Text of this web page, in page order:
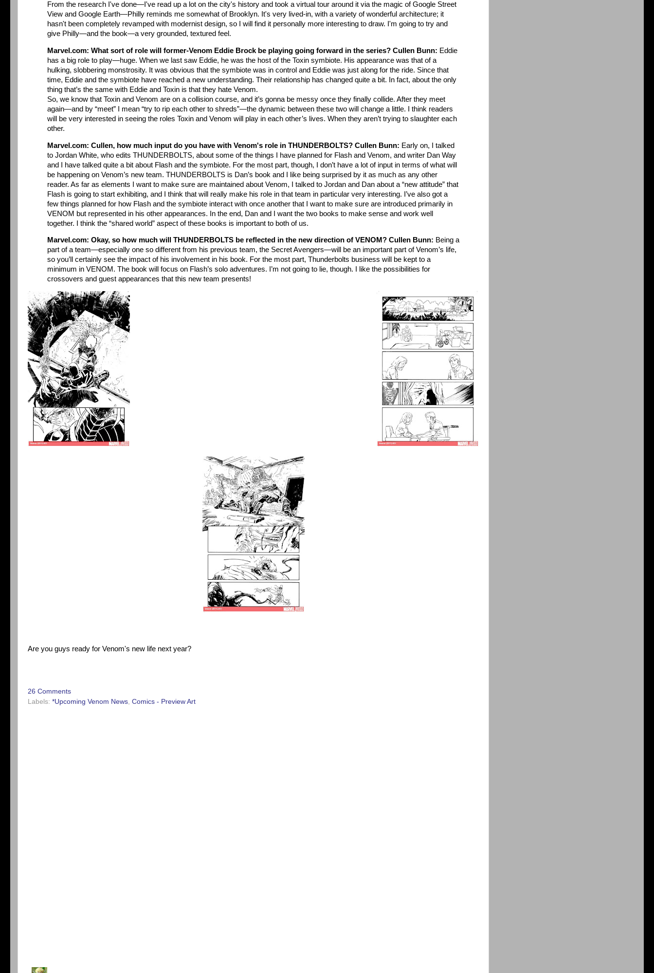
From the research I've done—I've read up a lot on the city's history and took a virtual tour around it via the magic of Google Street
View and Google Earth—Philly reminds me somewhat of Brooklyn. It's very lived-in, with a variety of wonderful architecture; it
hasn't been completely revamped with modernist design, so I will find it personally more interesting to draw. I'm going to try and
give Philly—and the book—a very grounded, textured feel.
Marvel.com: What sort of role will former-Venom Eddie Brock be playing going forward in the series? Cullen Bunn: Eddie
has a big role to play—huge. When we last saw Eddie, he was the host of the Toxin symbiote. His appearance was that of a
hulking, slobbering monstrosity. It was obvious that the symbiote was in control and Eddie was just along for the ride. Since that
time, Eddie and the symbiote have reached a new understanding. Their relationship has changed quite a bit. In fact, about the only
thing that’s the same with Eddie and Toxin is that they hate Venom.
So, we know that Toxin and Venom are on a collision course, and it’s gonna be messy once they finally collide. After they meet
again—and by “meet” I mean “try to rip each other to shreds”—the dynamic between these two will change a little. I think readers
will be very interested in seeing the roles Toxin and Venom will play in each other’s lives. When they aren’t trying to slaughter each
other.
Marvel.com: Cullen, how much input do you have with Venom's role in THUNDERBOLTS? Cullen Bunn: Early on, I talked
to Jordan White, who edits THUNDERBOLTS, about some of the things I have planned for Flash and Venom, and writer Dan Way
and I have talked quite a bit about Flash and the symbiote. For the most part, though, I don’t have a lot of input in terms of what will
be happening on Venom’s new team. THUNDERBOLTS is Dan’s book and I like being surprised by it as much as any other
reader. As far as elements I want to make sure are maintained about Venom, I talked to Jordan and Dan about a “new attitude” that
Flash is going to start exhibiting, and I think that will really make his role in that team in particular very interesting. I’ve also got a
few things planned for how Flash and the symbiote interact with once another that I want to make sure are introduced primarily in
VENOM but represented in his other appearances. In the end, Dan and I want the two books to make sense and work well
together. I think the “shared world” aspect of these books is important to both of us.
Marvel.com: Okay, so how much will THUNDERBOLTS be reflected in the new direction of VENOM? Cullen Bunn: Being a
part of a team—especially one so different from his previous team, the Secret Avengers—will be an important part of Venom’s life,
so you’ll certainly see the impact of his involvement in his book. For the most part, Thunderbolts business will be kept to a
minimum in VENOM. The book will focus on Flash’s solo adventures. I’m not going to lie, though. I like the possibilities for
crossovers and guest appearances that this new team presents!
Are you guys ready for Venom's new life next year?
26 Comments
Labels: *Upcoming Venom News Comics - Preview Art